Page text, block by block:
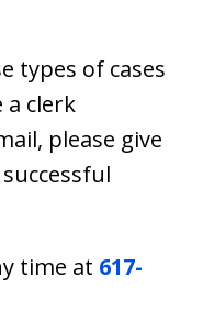
types of cases
a clerk
please give
successful
time at 617-